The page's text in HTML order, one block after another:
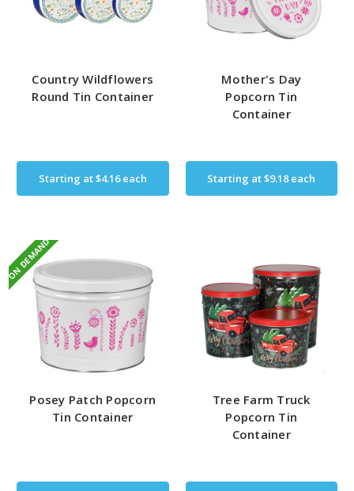
Country Wildflowers
Round Tin Container
Starting at$4.16each
Mother's Day
Popcorn Tin
Container
Starting at$9.18each
ON DEMAND
Posey Patch Popcorn
Tin Container
Tree Farm Truck
Popcorn Tin
Container